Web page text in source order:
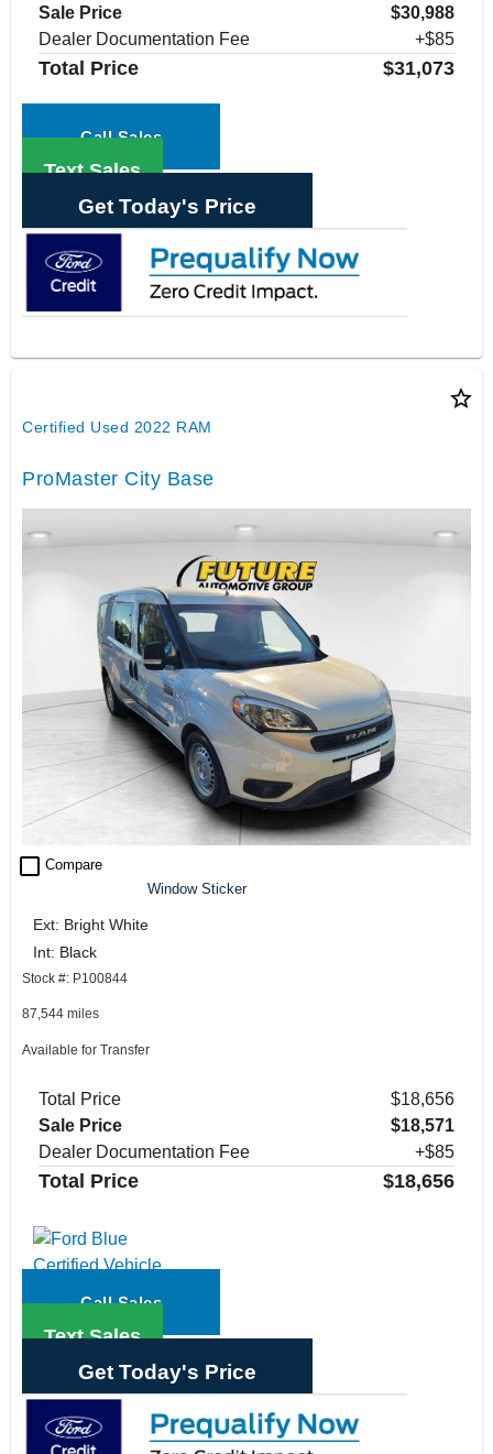
Sale Price
$30,988
Dealer Documentation Fee
+$85
Total Price $31,073
Call Sales
Text Sales
Get Today's Price
star_border
Certified Used 2022 RAM
ProMaster City Base
check_box_outline_blank Compare
Window Sticker
Ext: Bright White
Int: Black
Stock #: P100844
87,544 miles
Available for Transfer
Total Price
$18,656
Sale Price
$18,571
Dealer Documentation Fee
+$85
Total Price $18,656
Call Sales
Text Sales
Get Today's Price